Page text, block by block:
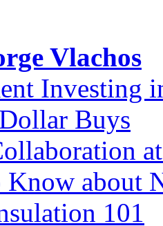
Vlachos
Investing
Buys
Know about
101